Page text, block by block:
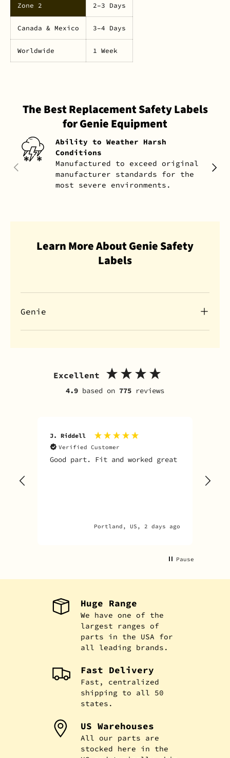
Zone 2 2–3 Days
Canada & Mexico 3–4 Days
Worldwide 1 Week
The Best Replacement Safety Labels
for Genie Equipment
PREVIOUS NEXT
Ability to Weather Harsh
Conditions
Manufactured to exceed original
manufacturer standards for the
most severe environments.
Learn More About Genie Safety
Labels
Genie
Excellent
4.9 based on 775 reviews
J. Riddell
Verified Customer
Good part. Fit and worked great
Portland, US, 2 days ago
Pause
Huge Range
We have one of the
largest ranges of
parts in the USA for
all leading brands.
Fast Delivery
Fast, centralized
shipping to all 50
states.
US Warehouses
All our parts are
stocked here in the